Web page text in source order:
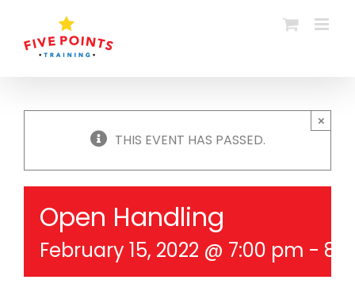
content
THIS EVENT HAS PASSED.
×
Open Handling
February 15, 2022 @ 7:00 pm -